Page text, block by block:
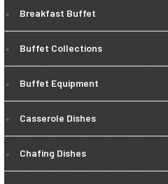
Breakfast Buffet
Buffet Collections
Buffet Equipment
Casserole Dishes
Chafing Dishes